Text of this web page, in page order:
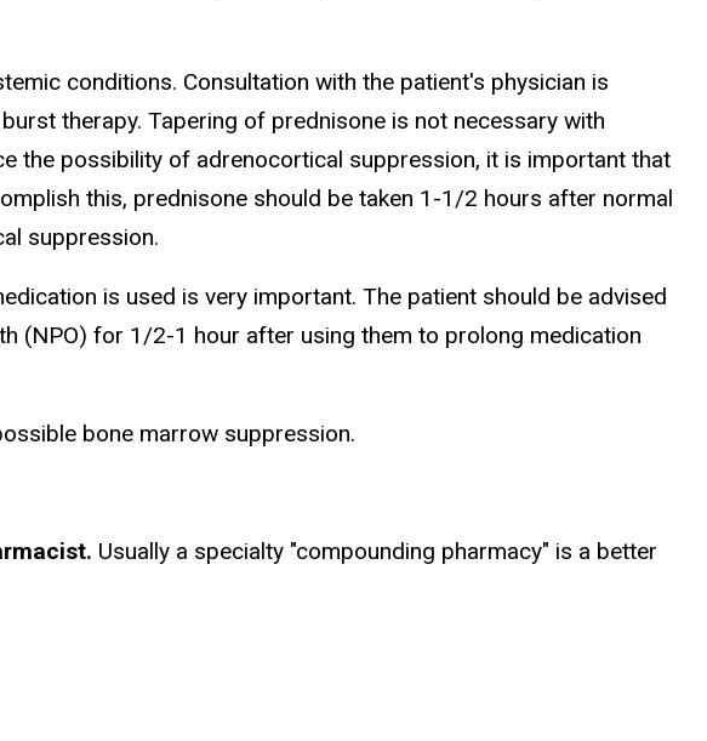
conditions. Consultation with the patient's physician is
therapy. Tapering of prednisone is not necessary with
the possibility of adrenocortical suppression, it is important that
this, prednisone should be taken 1-1/2 hours after normal
suppression.
is used is very important. The patient should be advised
(NPO) for 1/2-1 hour after using them to prolong medication
bone marrow suppression.
Usually a specialty "compounding pharmacy" is a better